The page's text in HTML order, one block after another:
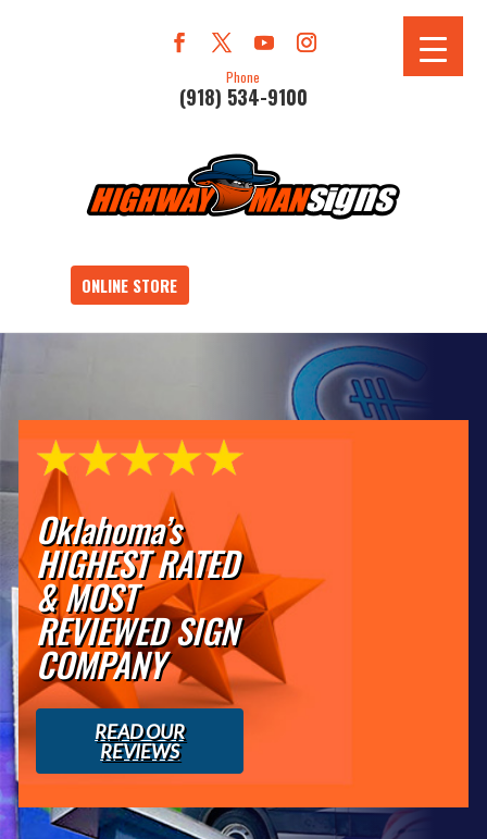
Phone
(918) 534-9100
ONLINE STORE
Oklahoma’s
HIGHEST RATED
& MOST
REVIEWED SIGN
COMPANY
READ OUR
REVIEWS